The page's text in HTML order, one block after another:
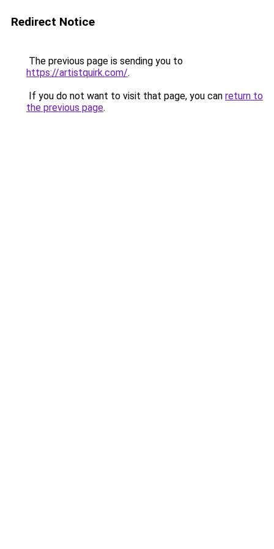
Redirect Notice
The previous page is sending you to
https://artistquirk.com/.
If you do not want to visit that page, you can return to
the previous page.